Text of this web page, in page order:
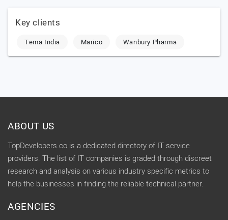
Key clients
Tema India Marico Wanbury Pharma
ABOUT US
TopDevelopers.co is a dedicated directory of IT service
providers. The list of IT companies is graded through discreet
research and analysis on various industry specific metrics to
help the businesses in finding the reliable technical partner.
AGENCIES